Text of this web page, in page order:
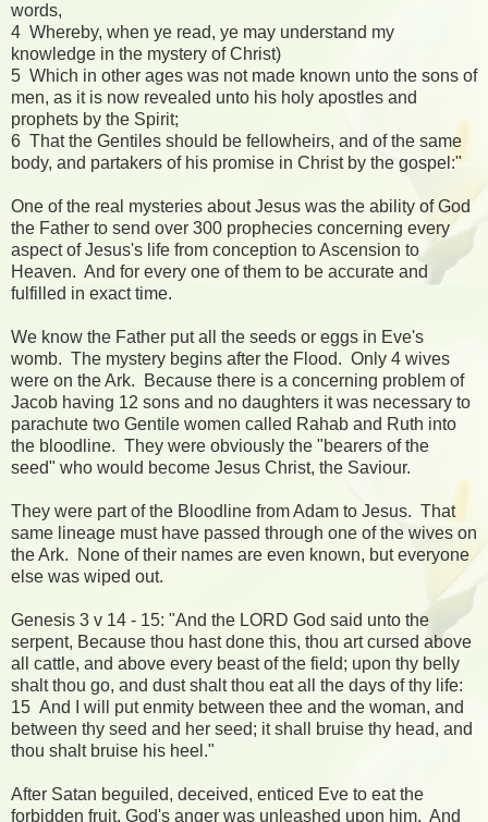
words,
4 Whereby, when ye read, ye may understand my
knowledge in the mystery of Christ)
5 Which in other ages was not made known unto the sons of
men, as it is now revealed unto his holy apostles and
prophets by the Spirit;
6 That the Gentiles should be fellowheirs, and of the same
body, and partakers of his promise in Christ by the gospel:"
One of the real mysteries about Jesus was the ability of God
the Father to send over 300 prophecies concerning every
aspect of Jesus's life from conception to Ascension to
Heaven. And for every one of them to be accurate and
fulfilled in exact time.
We know the Father put all the seeds or eggs in Eve's
womb. The mystery begins after the Flood. Only 4 wives
were on the Ark. Because there is a concerning problem of
Jacob having 12 sons and no daughters it was necessary to
parachute two Gentile women called Rahab and Ruth into
the bloodline. They were obviously the "bearers of the
seed" who would become Jesus Christ, the Saviour.
They were part of the Bloodline from Adam to Jesus. That
same lineage must have passed through one of the wives on
the Ark. None of their names are even known, but everyone
else was wiped out.
Genesis 3 v 14 - 15: "And the LORD God said unto the
serpent, Because thou hast done this, thou art cursed above
all cattle, and above every beast of the field; upon thy belly
shalt thou go, and dust shalt thou eat all the days of thy life:
15 And I will put enmity between thee and the woman, and
between thy seed and her seed; it shall bruise thy head, and
thou shalt bruise his heel."
After Satan beguiled, deceived, enticed Eve to eat the
forbidden fruit, God's anger was unleashed upon him. And